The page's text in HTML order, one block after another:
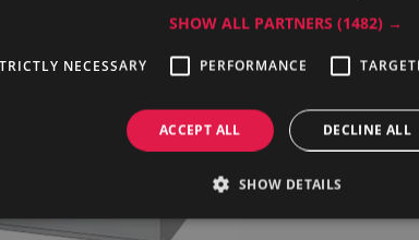
SHOW ALL PARTNERS (1482) →
NECESSARY PERFORMANCE
ACCEPT ALL DECLINE ALL
SHOW DETAILS